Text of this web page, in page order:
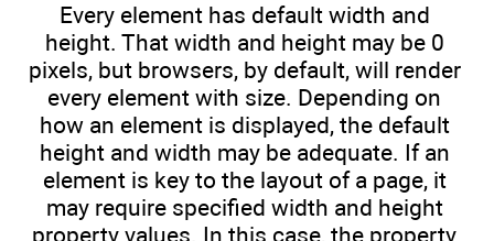
Every element has default width and
height. That width and height may be 0
pixels, but browsers, by default, will render
every element with size. Depending on
how an element is displayed, the default
height and width may be adequate. If an
element is key to the layout of a page, it
may require specified width and height
property values. In this case, the property